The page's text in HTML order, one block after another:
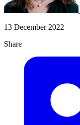
13 December 2022
Share